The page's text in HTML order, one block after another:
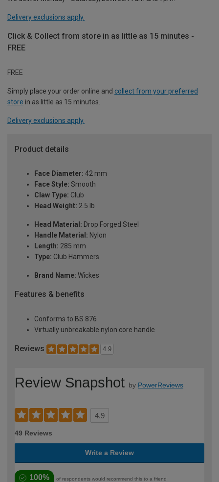
Delivery exclusions apply.
Click & Collect from store in as little as 15 minutes -
FREE
FREE
Simply place your order online and collect from your preferred
store in as little as 15 minutes.
Delivery exclusions apply.
Product details
Face Diameter: 42 mm
Face Style: Smooth
Claw Type: Club
Head Weight: 2.5 lb
Head Material: Drop Forged Steel
Handle Material: Nylon
Length: 285 mm
Type: Club Hammers
Brand Name: Wickes
Features & benefits
Conforms to BS 876
Virtually unbreakable nylon core handle
Reviews 4.9
Review Snapshot by PowerReviews
4.9
49 Reviews
Write a Review
100% of respondents would recommend this to a friend